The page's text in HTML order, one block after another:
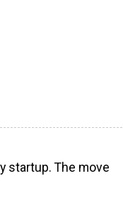
startup. The move